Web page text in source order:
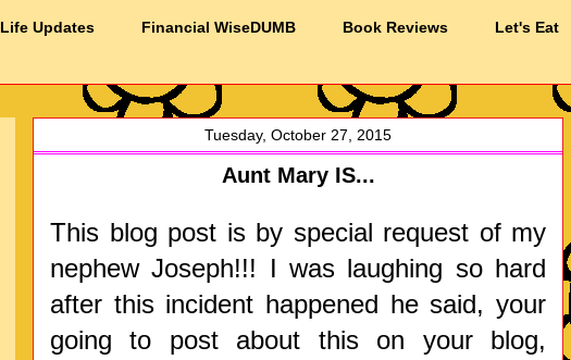
Life Updates Financial WiseDUMB Book Reviews Let's Eat
Tuesday, October 27, 2015
Aunt Mary IS...
This blog post is by special request of my
nephew Joseph!!! I was laughing so hard
after this incident happened he said, your
going to post about this on your blog,